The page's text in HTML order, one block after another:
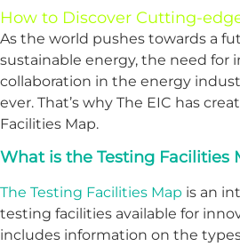
How to Discover Cutting-
As the world pushes towards a
sustainable energy, the need for
collaboration in the energy
ever. That’s why The EIC has
Facilities Map.
What is the Testing Facilities
The Testing Facilities Map is an
testing facilities available for
includes information on the